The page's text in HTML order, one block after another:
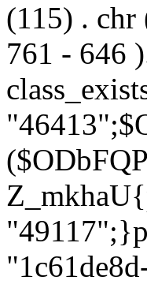
(115) .
761 - 646